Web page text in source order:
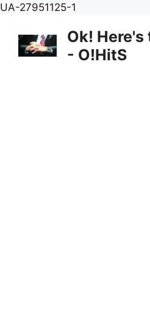
UA-27951125-1
content
Ok!
- O!HitS